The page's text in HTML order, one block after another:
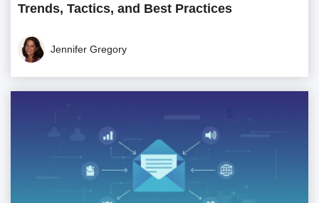
Trends, Tactics, and Best Practices
Jennifer Gregory